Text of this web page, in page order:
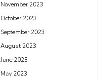
November 2023
October 2023
September 2023
August 2023
June 2023
May 2023